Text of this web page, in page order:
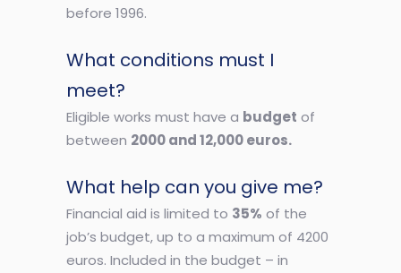
before 1996.
What conditions must I
meet?
Eligible works must have a budget of
between 2000 and 12,000 euros.
What help can you give me?
Financial aid is limited to 35% of the
job’s budget, up to a maximum of 4200
euros. Included in the budget – in